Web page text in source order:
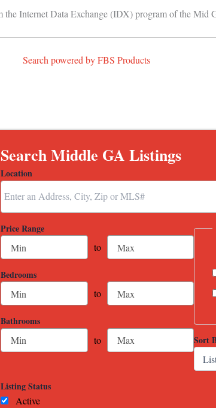
the Internet Data Exchange (IDX) program of the
Search powered by FBS Products
Search Middle GA Listings
Location
Price Range
to
Bedrooms
to
Bathrooms
to
Sort
Listing Status
Active